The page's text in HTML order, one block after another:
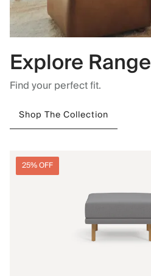
Explore Range
Find your perfect fit.
Shop The Collection
25% OFF